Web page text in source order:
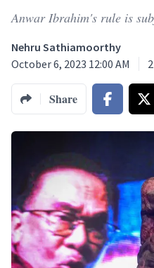
Anwar Ibrahim's rule is
Nehru Sathiamoorthy
October 6, 2023 12:00 AM
2
Share